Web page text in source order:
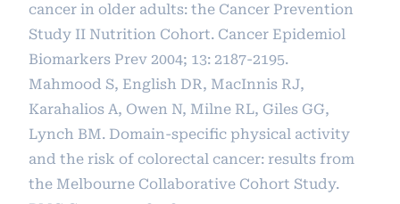
cancer in older adults: the Cancer Prevention
Study II Nutrition Cohort. Cancer Epidemiol
Biomarkers Prev 2004; 13: 2187-2195.
Mahmood S, English DR, MacInnis RJ,
Karahalios A, Owen N, Milne RL, Giles GG,
Lynch BM. Domain-specific physical activity
and the risk of colorectal cancer: results from
the Melbourne Collaborative Cohort Study.